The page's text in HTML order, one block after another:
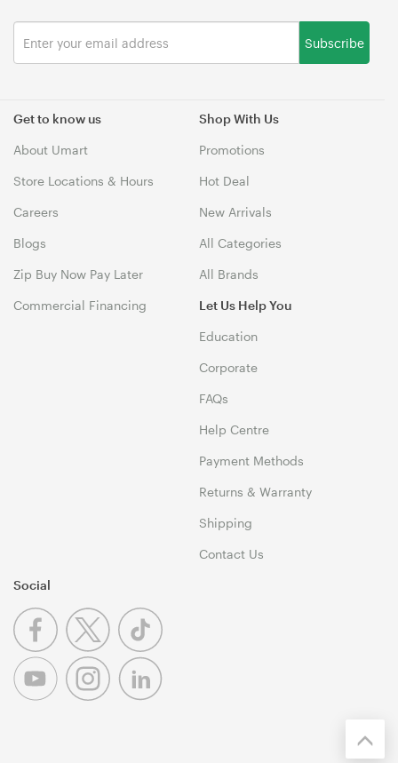
Get to know us
About Umart
Store Locations & Hours
Careers
Blogs
Zip Buy Now Pay Later
Commercial Financing
Shop With Us
Promotions
Hot Deal
New Arrivals
All Categories
All Brands
Let Us Help You
Education
Corporate
FAQs
Help Centre
Payment Methods
Returns & Warranty
Shipping
Contact Us
Subscribe
Social